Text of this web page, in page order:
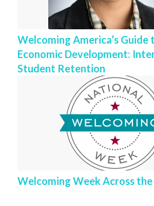
Welcoming America’s
Economic Development:
Student Retention
Welcoming Week Across